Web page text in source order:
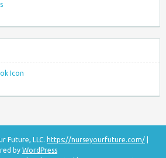
Future, LLC. https://nurseyourfuture.com/
by WordPress